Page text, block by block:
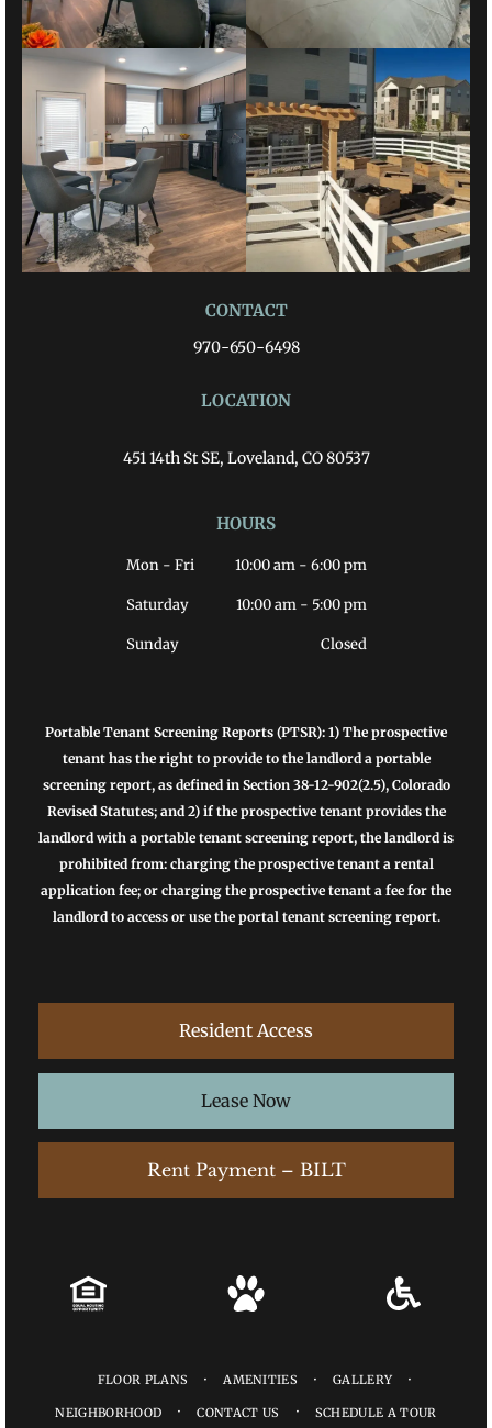
CONTACT
970-650-6498
LOCATION
451 14th St SE, Loveland, CO 80537
HOURS
Mon - Fri 10:00 am- 6:00 pm
Saturday 10:00 am- 5:00 pm
Sunday Closed
Portable Tenant Screening Reports (PTSR): 1) The prospective
tenant has the right to provide to the landlord a portable
screening report, as defined in Section 38-12-902(2.5), Colorado
Revised Statutes; and 2) if the prospective tenant provides the
landlord with a portable tenant screening report, the landlord is
prohibited from: charging the prospective tenant a rental
application fee; or charging the prospective tenant a fee for the
landlord to access or use the portal tenant screening report.
Resident Access
Lease Now
Rent Payment – BILT
FLOOR PLANS AMENITIES GALLERY
NEIGHBORHOOD CONTACT US SCHEDULE A TOUR